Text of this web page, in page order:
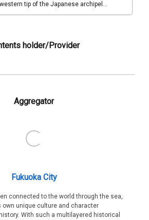
western tip of the Japanese archipel...
holder/Provider
Aggregator
Fukuoka City
connected to the world through the sea,
own unique culture and character
With such a multilayered historical